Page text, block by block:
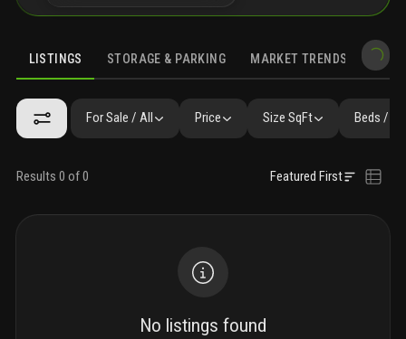
LISTINGS STORAGE & PARKING MARKET TRENDS
LISTINGS GALLERY AMENITIES FAQ SIMILAR
For Sale / All Price Size SqFt Beds /
Results 0 of 0 Featured First
No listings found